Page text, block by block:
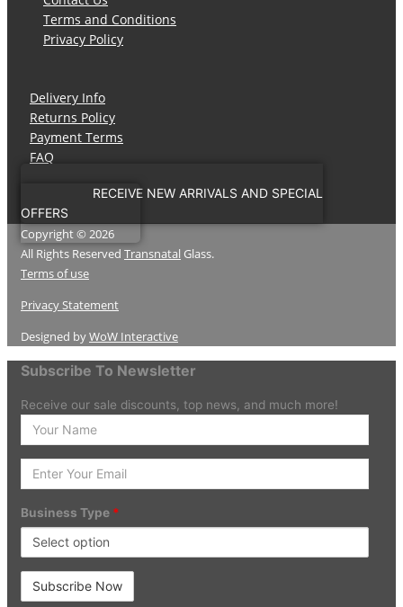
Terms and Conditions
Privacy Policy
Delivery Info
Returns Policy
Payment Terms
FAQ
RECEIVE NEW ARRIVALS AND SPECIAL
OFFERS
Copyright © 2026
All Rights Reserved Transnatal Glass.
Terms of use
Privacy Statement
Designed byWoW Interactive
Subscribe To Newsletter
Receive our sale discounts, top news, and much more!
Enter
your
Name
Enter
Your
Email
Business Type *